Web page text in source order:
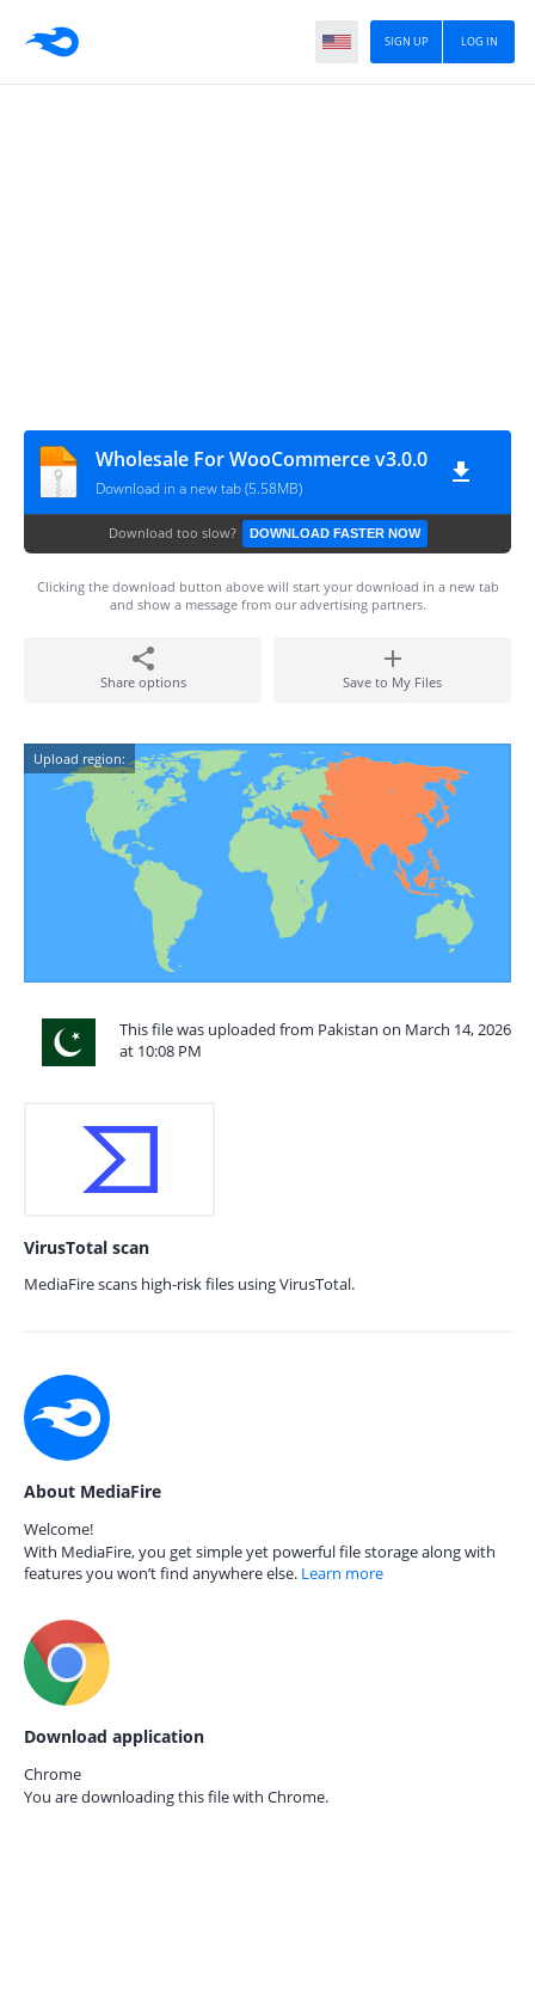
LOG IN
SIGN UP
Wholesale For WooCommerce v3.0.0
Download in a new tab (5.58MB)
Download too slow? DOWNLOAD FASTER NOW
Clicking the download button above will start your download in a new tab
and show a message from our advertising partners.
Share options Save to My Files
Upload region:
This file was uploaded from Pakistan on March 14, 2026
at 10:08 PM
VirusTotal scan
MediaFire scans high-risk files using VirusTotal.
About MediaFire
Welcome!
With MediaFire, you get simple yet powerful file storage along with
features you won’t find anywhere else. Learn more
Download application
Chrome
You are downloading this file with Chrome.